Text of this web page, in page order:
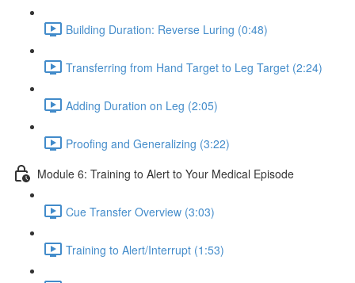
Building Duration: Reverse Luring (0:48)
Transferring from Hand Target to Leg Target (2:24)
Adding Duration on Leg (2:05)
Proofing and Generalizing (3:22)
Module 6: Training to Alert to Your Medical Episode
Cue Transfer Overview (3:03)
Training to Alert/Interrupt (1:53)